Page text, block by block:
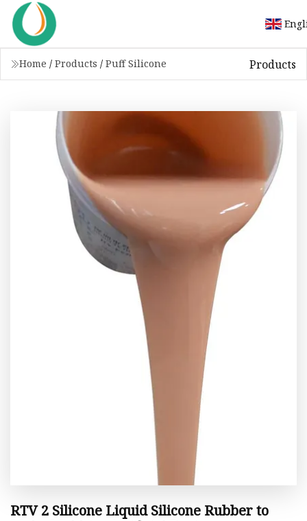
Home / Products / Puff Silicone Products
RTV 2 Silicone Liquid Silicone Rubber to